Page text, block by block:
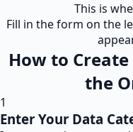
This is
Fill in the form on the
How to
the
1
Enter Your Data